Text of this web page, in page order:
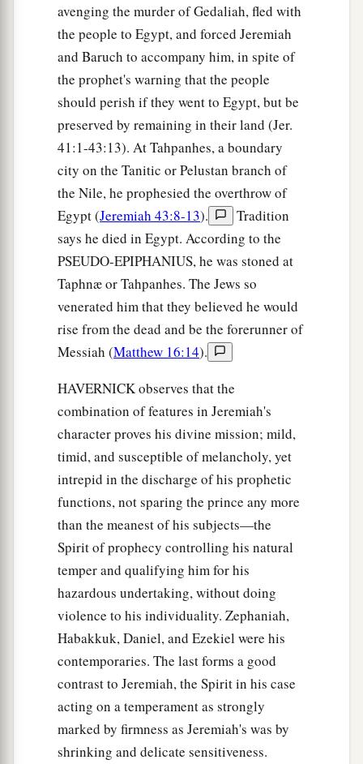
avenging the murder of Gedaliah, fled with
the people to Egypt, and forced Jeremiah
and Baruch to accompany him, in spite of
the prophet's warning that the people
should perish if they went to Egypt, but be
preserved by remaining in their land (Jer.
41:1-43:13). At Tahpanhes, a boundary
city on the Tanitic or Pelustan branch of
the Nile, he prophesied the overthrow of
Egypt (Jeremiah 43:8-13).
Tradition
says he died in Egypt. According to the
PSEUDO-EPIPHANIUS, he was stoned at
Taphnæ or Tahpanhes. The Jews so
venerated him that they believed he would
rise from the dead and be the forerunner of
Messiah (Matthew 16:14).
HAVERNICK observes that the
combination of features in Jeremiah's
character proves his divine mission; mild,
timid, and susceptible of melancholy, yet
intrepid in the discharge of his prophetic
functions, not sparing the prince any more
than the meanest of his subjects—the
Spirit of prophecy controlling his natural
temper and qualifying him for his
hazardous undertaking, without doing
violence to his individuality. Zephaniah,
Habakkuk, Daniel, and Ezekiel were his
contemporaries. The last forms a good
contrast to Jeremiah, the Spirit in his case
acting on a temperament as strongly
marked by firmness as Jeremiah's was by
shrinking and delicate sensitiveness.